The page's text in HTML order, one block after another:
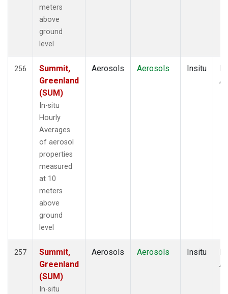
meters
above
ground
level
256
Summit,
Greenland
(SUM)
In-situ
Hourly
Averages
of aerosol
properties
measured
at 10
meters
above
ground
level
Aerosols Aerosols Insitu
257
Summit,
Greenland
(SUM)
In-situ
Aerosols Aerosols Insitu